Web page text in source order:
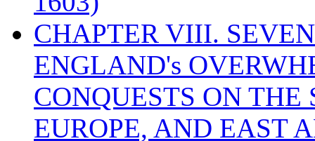
CHAPTER VIII.
ENGLAND's
CONQUESTS ON
EUROPE, AND EAST